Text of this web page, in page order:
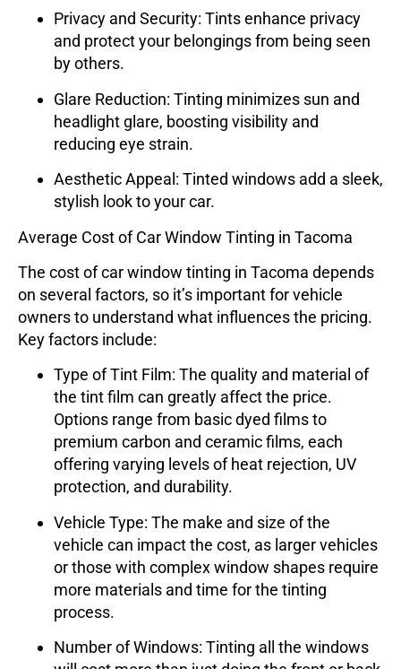
Privacy and Security: Tints enhance privacy
and protect your belongings from being seen
by others.
Glare Reduction: Tinting minimizes sun and
headlight glare, boosting visibility and
reducing eye strain.
Aesthetic Appeal : Tinted windows add a sleek,
stylish look to your car.
Average Cost of Car Window Tinting in Tacoma
The cost of car window tinting in Tacoma depends
on several factors, so it’s important for vehicle
owners to understand what influences the pricing.
Key factors include:
Type of Tint Film: The quality and material of
the tint film can greatly affect the price.
Options range from basic dyed films to
premium carbon and ceramic films, each
offering varying levels of heat rejection, UV
protection, and durability.
Vehicle Type: The make and size of the
vehicle can impact the cost, as larger vehicles
or those with complex window shapes require
more materials and time for the tinting
process.
Number of Windows: Tinting all the windows